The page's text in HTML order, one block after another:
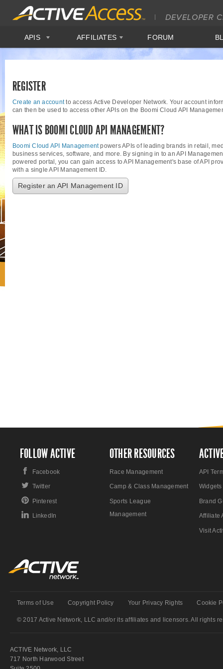
APIS AFFILIATES FORUM
REGISTER
Create an accountto access Active Developer Network. Your account
can then be used to access other APIs on the Boomi Cloud API
WHAT IS BOOMI CLOUD API MANAGEMENT?
Boomi Cloud API Managementpowers APIs of leading brands in retail,
business services, software, and more. By signing in to an API
powered portal, you can gain access to API Management's base of API
with a single API Management ID.
Register an API Management ID
FOLLOW ACTIVE
Facebook
Twitter
Pinterest
LinkedIn
OTHER RESOURCES
Race Management
Camp & Class Management
Sports League
Management
API
Brand
Affiliate
Visit
Terms of Use Copyright Policy Your Privacy Rights Cookie
© 2017 Active Network, LLC and/or its affiliates and licensors. All rights
ACTIVE Network, LLC
717 North Harwood Street